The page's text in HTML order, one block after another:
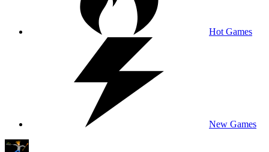
Hot Games
New Games